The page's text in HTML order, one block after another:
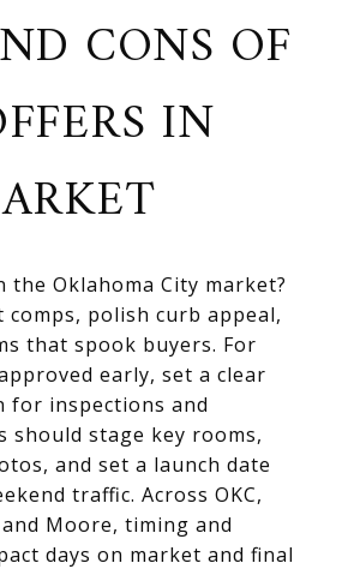
CONS OF
IN
the Oklahoma City market?
comps, polish curb appeal,
that spook buyers. For
early, set a clear
for inspections and
should stage key rooms,
and set a launch date
traffic. Across OKC,
Moore, timing and
days on market and final